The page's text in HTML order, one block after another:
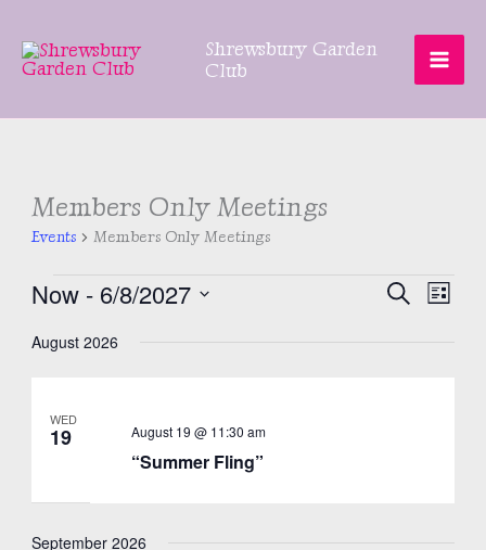
content
Shrewsbury Garden
Club
Members Only Meetings
Events Members Only Meetings
Events
Events
SEARCHEvent
LIST
Now - 6/8/2027
date.
August 2026
WED
19
“Summer Fling”
August 19 @ 11:30 am
September 2026